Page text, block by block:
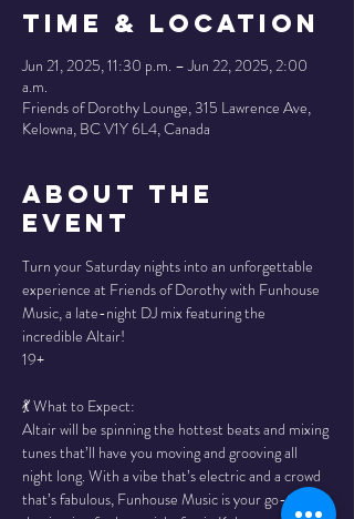
Time & Location
Jun 21, 2025, 11:30 p.m. – Jun 22, 2025, 2:00
a.m.
Friends of Dorothy Lounge, 315 Lawrence Ave,
Kelowna, BC V1Y 6L4, Canada
About the
Event
Turn your Saturday nights into an unforgettable
experience at Friends of Dorothy with Funhouse
Music, a late-night DJ mix featuring the
incredible Altair!
19+
💃 What to Expect:
Altair will be spinning the hottest beats and mixing
tunes that’ll have you moving and grooving all
night long. With a vibe that’s electric and a crowd
that’s fabulous, Funhouse Music is your go-to